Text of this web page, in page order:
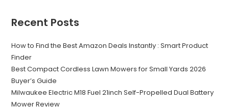
Recent Posts
How to Find the Best Amazon Deals Instantly : Smart Product
Finder
Best Compact Cordless Lawn Mowers for Small Yards 2026
Buyer’s Guide
Milwaukee Electric M18 Fuel 21inch Self-Propelled Dual Battery
Mower Review